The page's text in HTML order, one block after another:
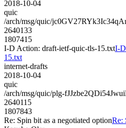
2018-10-04
quic
/arch/msg/quic/
2640133
1807415
I-D Action: draft-ietf-quic-tls-15.txtI-
15.txt
internet-drafts
2018-10-04
quic
/arch/msg/quic/plg-
2640115
1807843
Re: Spin bit as a negotiated optionRe: